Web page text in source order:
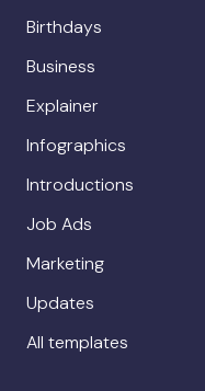
Birthdays
Business
Explainer
Infographics
Introductions
Job Ads
Marketing
Updates
All templates